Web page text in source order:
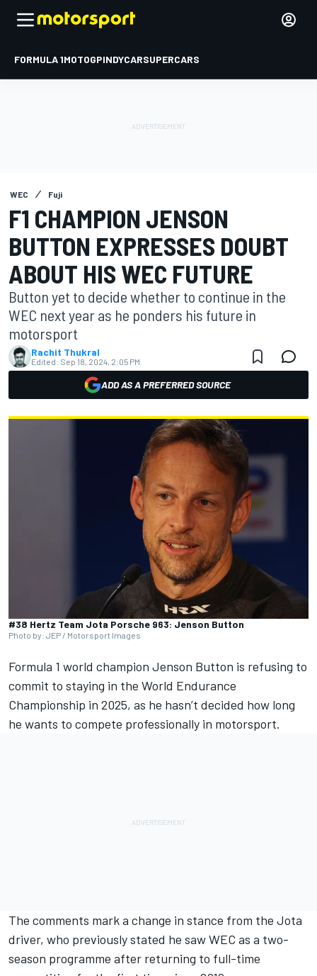
FORMULA 1MOTOGPINDYCARSUPERCARS
WEC Fuji
F1 CHAMPION JENSON
BUTTON EXPRESSES DOUBT
ABOUT HIS WEC FUTURE
Button yet to decide whether to continue in the
WEC next year as he ponders his future in
motorsport
Rachit Thukral
Edited: Sep 18, 2024, 2:05 PM
ADD AS A PREFERRED SOURCE
#38 Hertz Team Jota Porsche 963: Jenson Button
Photo by: JEP / Motorsport Images
Formula 1 world champion Jenson Button is refusing to
commit to staying in the World Endurance
Championship in 2025, as he hasn’t decided how long
he wants to compete professionally in motorsport.
The comments mark a change in stance from the Jota
driver, who previously stated he saw WEC as a two-
season programme after returning to full-time